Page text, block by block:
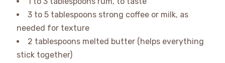
3 to 5 tablespoons strong coffee or milk, as
needed for texture
2 tablespoons melted butter (helps everything
stick together)